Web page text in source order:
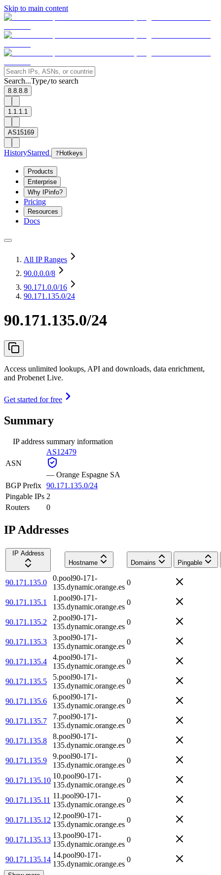
Skip to main content
Search...Type/to search
8.8.8.8
1.1.1.1
AS15169
HistoryStarred ? Hotkeys
Products
Enterprise
Why IPinfo?
Pricing
Resources
Docs
All IP Ranges
90.0.0.0/8
90.171.0.0/16
90.171.135.0/24
90.171.135.0/24
Access unlimited lookups, API and downloads, data enrichment,
and Probenet Live.
Get started for free
Summary
IP address summary information
ASN
AS12479
— Orange Espagne SA
BGP Prefix 90.171.135.0/24
Pingable IPs 2
Routers
0
IP Addresses
IP Address
Hostname
Domains Pingable
90.171.135.0
0.pool90-171-
135.dynamic.orange.es
0
90.171.135.1
1.pool90-171-
135.dynamic.orange.es
0
90.171.135.2
2.pool90-171-
135.dynamic.orange.es
0
90.171.135.3
3.pool90-171-
135.dynamic.orange.es
0
90.171.135.4
4.pool90-171-
135.dynamic.orange.es
0
90.171.135.5
5.pool90-171-
135.dynamic.orange.es
0
90.171.135.6
6.pool90-171-
135.dynamic.orange.es
0
90.171.135.7
7.pool90-171-
135.dynamic.orange.es
0
90.171.135.8
8.pool90-171-
135.dynamic.orange.es
0
90.171.135.9
9.pool90-171-
135.dynamic.orange.es
0
90.171.135.10
10.pool90-171-
135.dynamic.orange.es
0
90.171.135.11
11.pool90-171-
135.dynamic.orange.es
0
90.171.135.12
12.pool90-171-
135.dynamic.orange.es
0
90.171.135.13
13.pool90-171-
135.dynamic.orange.es
0
90.171.135.14
14.pool90-171-
135.dynamic.orange.es
0